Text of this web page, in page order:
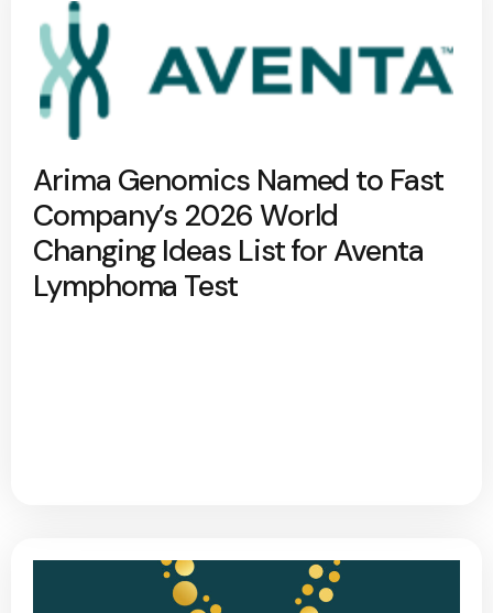
Arima Genomics Named to Fast
Company’s 2026 World
Changing Ideas List for Aventa
Lymphoma Test